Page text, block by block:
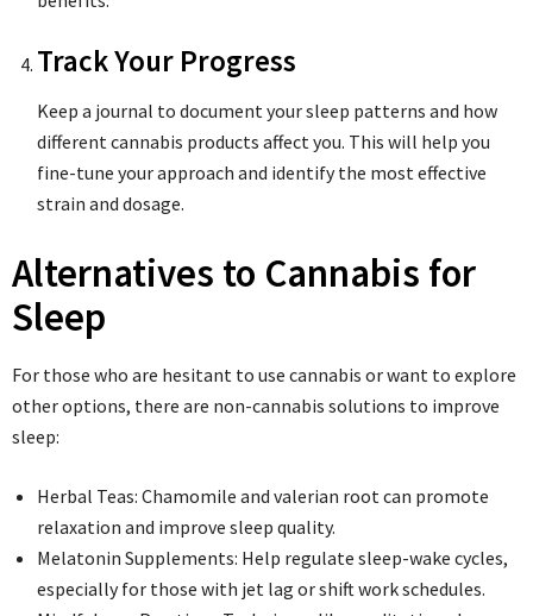
Track Your Progress
Keep a journal to document your sleep patterns and how
different cannabis products affect you. This will help you
fine-tune your approach and identify the most effective
strain and dosage.
Alternatives to Cannabis for
Sleep
For those who are hesitant to use cannabis or want to explore
other options, there are non-cannabis solutions to improve
sleep:
Herbal Teas: Chamomile and valerian root can promote
relaxation and improve sleep quality.
Melatonin Supplements: Help regulate sleep-wake cycles,
especially for those with jet lag or shift work schedules.